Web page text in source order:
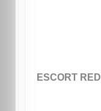
ESCORT